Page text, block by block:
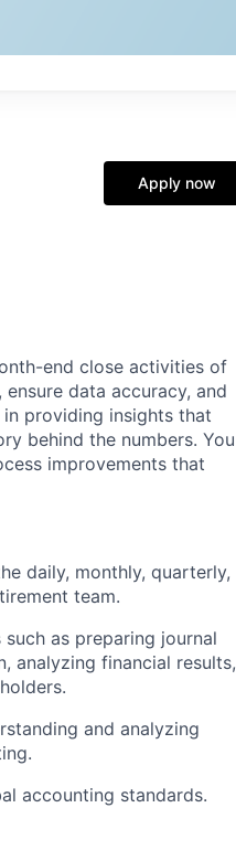
Apply now
end close activities of
data accuracy, and
providing insights that
behind the numbers. You
improvements that
daily, monthly, quarterly,
team.
as preparing journal
analyzing financial results,
and analyzing
accounting standards.